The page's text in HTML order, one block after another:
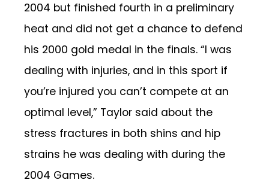
2004 but finished fourth in a preliminary
heat and did not get a chance to defend
his 2000 gold medal in the finals. “I was
dealing with injuries, and in this sport if
you’re injured you can’t compete at an
optimal level,” Taylor said about the
stress fractures in both shins and hip
strains he was dealing with during the
2004 Games.